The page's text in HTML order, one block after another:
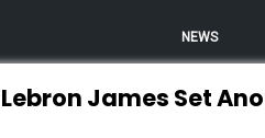
NEWS
Lebron James Set